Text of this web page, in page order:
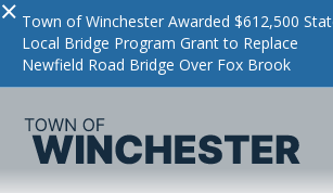
× Town of Winchester Awarded $612,500
Local Bridge Program Grant to Replace
Newfield Road Bridge Over Fox Brook